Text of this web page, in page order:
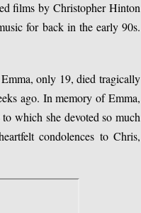
films by Christopher Hinton
for back in the early 90s.
Emma, only 19, died tragically
ago. In memory of Emma,
to which she devoted so much
condolences to Chris,